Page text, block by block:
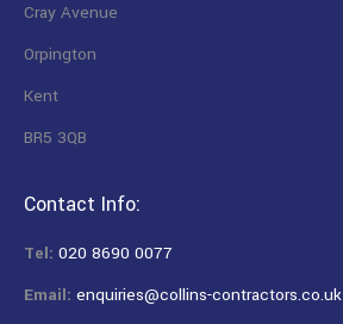
Cray Avenue
Orpington
Kent
BR5 3QB
Contact Info:
Tel: 020 8690 0077
Email: enquiries@collins-contractors.co.uk